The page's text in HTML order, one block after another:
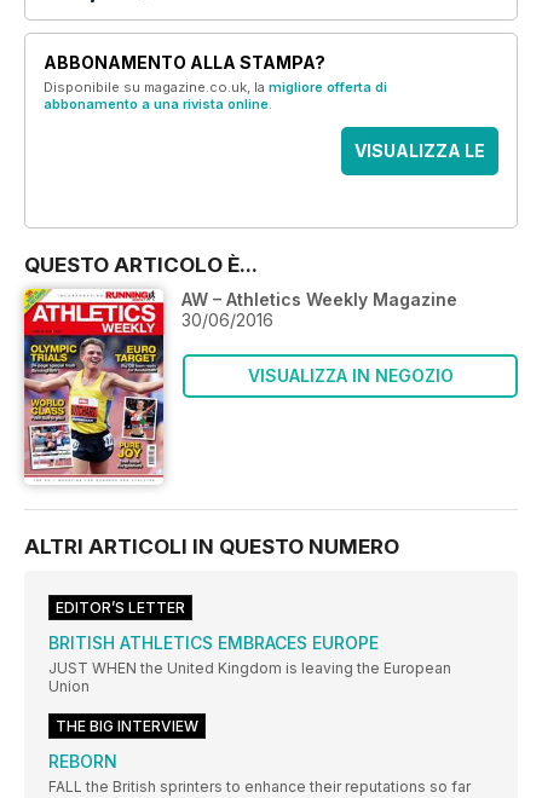
ABBONAMENTO ALLA STAMPA?
Disponibile su magazine.co.uk, la migliore offerta di
abbonamento a una rivista online.
VISUALIZZA LE
QUESTO ARTICOLO È...
AW – Athletics Weekly Magazine
30/06/2016
VISUALIZZA IN NEGOZIO
ALTRI ARTICOLI IN QUESTO NUMERO
EDITOR’S LETTER
BRITISH ATHLETICS EMBRACES EUROPE
JUST WHEN the United Kingdom is leaving the European
Union
THE BIG INTERVIEW
REBORN
FALL the British sprinters to enhance their reputations so far